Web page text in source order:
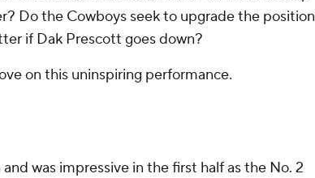
Do the Cowboys seek to upgrade the position
if Dak Prescott goes down?
on this uninspiring performance.
was impressive in the first half as the No. 2